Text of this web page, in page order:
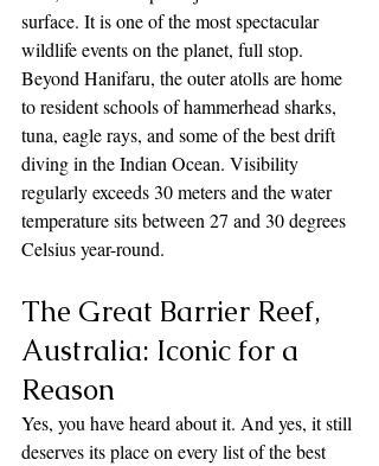
surface. It is one of the most spectacular
wildlife events on the planet, full stop.
Beyond Hanifaru, the outer atolls are home
to resident schools of hammerhead sharks,
tuna, eagle rays, and some of the best drift
diving in the Indian Ocean. Visibility
regularly exceeds 30 meters and the water
temperature sits between 27 and 30 degrees
Celsius year-round.
The Great Barrier Reef,
Australia: Iconic for a
Reason
Yes, you have heard about it. And yes, it still
deserves its place on every list of the best